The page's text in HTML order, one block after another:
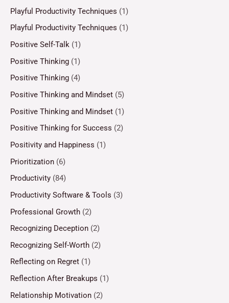
Playful Productivity Techniques (1)
Playful Productivity Techniques (1)
Positive Self-Talk (1)
Positive Thinking (1)
Positive Thinking (4)
Positive Thinking and Mindset (5)
Positive Thinking and Mindset (1)
Positive Thinking for Success (2)
Positivity and Happiness (1)
Prioritization (6)
Productivity (84)
Productivity Software & Tools (3)
Professional Growth (2)
Recognizing Deception (2)
Recognizing Self-Worth (2)
Reflecting on Regret (1)
Reflection After Breakups (1)
Relationship Motivation (2)